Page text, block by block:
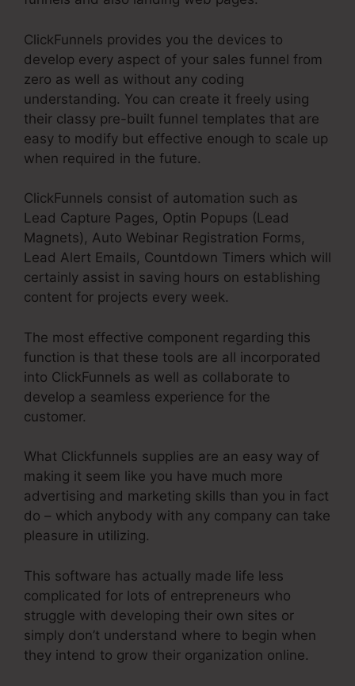
ClickFunnels provides you the devices to
develop every aspect of your sales funnel from
zero as well as without any coding
understanding. You can create it freely using
their classy pre-built funnel templates that are
easy to modify but effective enough to scale up
when required in the future.
ClickFunnels consist of automation such as
Lead Capture Pages, Optin Popups (Lead
Magnets), Auto Webinar Registration Forms,
Lead Alert Emails, Countdown Timers which will
certainly assist in saving hours on establishing
content for projects every week.
The most effective component regarding this
function is that these tools are all incorporated
into ClickFunnels as well as collaborate to
develop a seamless experience for the
customer.
What Clickfunnels supplies are an easy way of
making it seem like you have much more
advertising and marketing skills than you in fact
do – which anybody with any company can take
pleasure in utilizing.
This software has actually made life less
complicated for lots of entrepreneurs who
struggle with developing their own sites or
simply don’t understand where to begin when
they intend to grow their organization online.